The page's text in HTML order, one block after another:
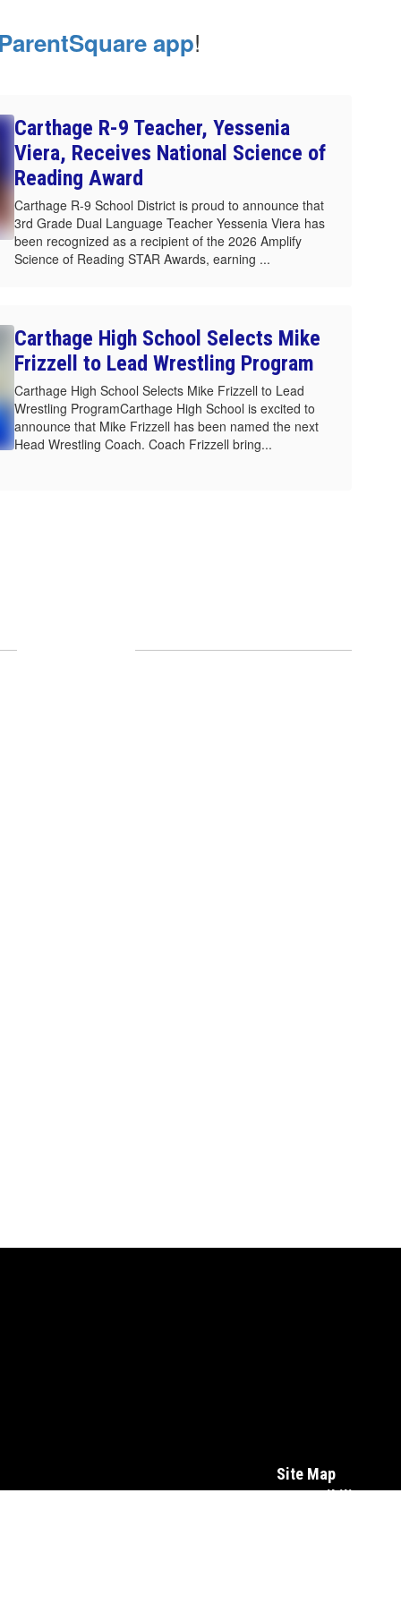
ParentSquare app!
Carthage R-9 Teacher, Yessenia
Viera, Receives National Science of
Reading Award
Carthage R-9 School District is proud to announce that
3rd Grade Dual Language Teacher Yessenia Viera has
been recognized as a recipient of the 2026 Amplify
Science of Reading STAR Awards, earning ...
Carthage High School Selects Mike
Frizzell to Lead Wrestling Program
Carthage High School Selects Mike Frizzell to Lead
Wrestling ProgramCarthage High School is excited to
announce that Mike Frizzell has been named the next
Head Wrestling Coach. Coach Frizzell bring...
Follow Us
Site Map
Accessibility